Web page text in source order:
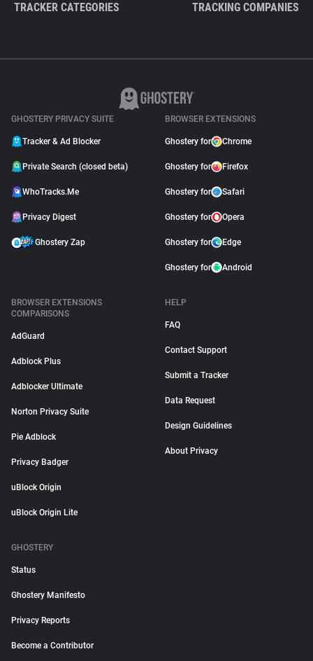
TRACKER CATEGORIES TRACKING COMPANIES
GHOSTERY PRIVACY SUITE
Tracker & Ad Blocker
Private Search (closed beta)
WhoTracks.Me
Privacy Digest
Ghostery Zap
BROWSER EXTENSIONS
Ghostery for Chrome
Ghostery for Firefox
Ghostery for Safari
Ghostery for Opera
Ghostery for Edge
Ghostery for Android
BROWSER EXTENSIONS
COMPARISONS
AdGuard
Adblock Plus
Adblocker Ultimate
Norton Privacy Suite
Pie Adblock
Privacy Badger
uBlock Origin
uBlock Origin Lite
HELP
FAQ
Contact Support
Submit a Tracker
Data Request
Design Guidelines
About Privacy
GHOSTERY
Status
Ghostery Manifesto
Privacy Reports
Become a Contributor